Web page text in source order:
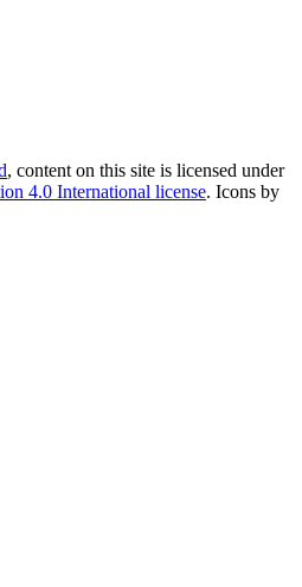
, content on this site is licensed under
4.0 International license. Icons by